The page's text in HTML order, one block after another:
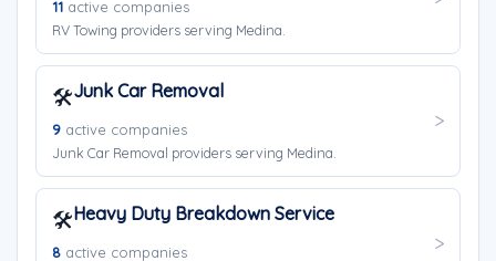
11 active companies
RV Towing providers serving Medina.
🛠️Junk Car Removal
9 active companies
Junk Car Removal providers serving Medina.
🛠️Heavy Duty Breakdown Service
8 active companies